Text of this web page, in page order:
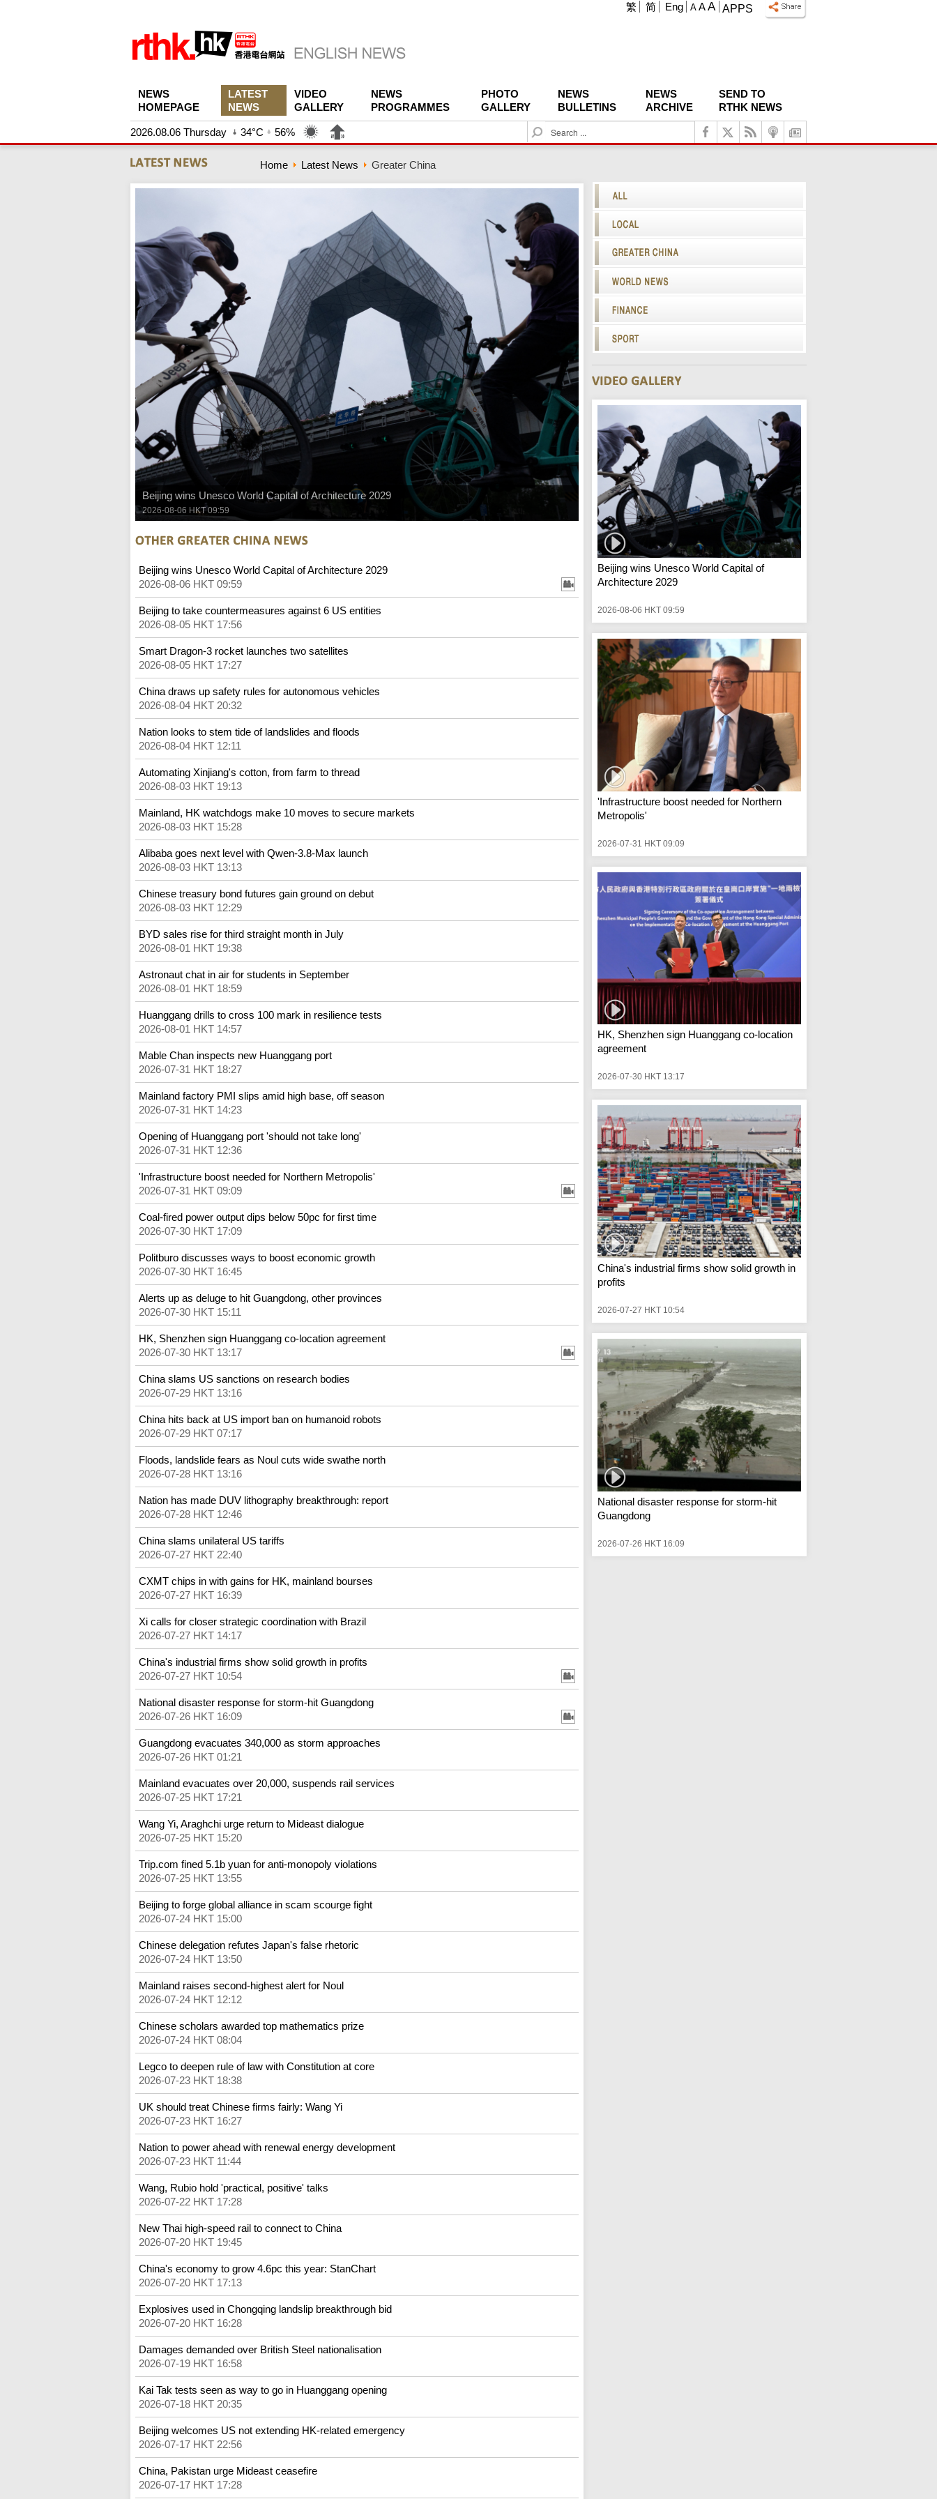
APPS
A A A
繁 简 Eng
NEWS
HOMEPAGE
LATEST
NEWS
VIDEO
GALLERY
NEWS
PROGRAMMES
PHOTO
GALLERY
NEWS
BULLETINS
NEWS
ARCHIVE
SEND TO
RTHK NEWS
2026.08.06 Thursday 34°C 56%
S
e
c
Home Latest News Greater China
Beijing wins Unesco World Capital of Architecture 2029
2026-08-06 HKT 09:59
Beijing wins Unesco World Capital of Architecture 2029
2026-08-06 HKT 09:59
Beijing to take countermeasures against 6 US entities
2026-08-05 HKT 17:56
Smart Dragon-3 rocket launches two satellites
2026-08-05 HKT 17:27
China draws up safety rules for autonomous vehicles
2026-08-04 HKT 20:32
Nation looks to stem tide of landslides and floods
2026-08-04 HKT 12:11
Automating Xinjiang's cotton, from farm to thread
2026-08-03 HKT 19:13
Mainland, HK watchdogs make 10 moves to secure markets
2026-08-03 HKT 15:28
Alibaba goes next level with Qwen-3.8-Max launch
2026-08-03 HKT 13:13
Chinese treasury bond futures gain ground on debut
2026-08-03 HKT 12:29
BYD sales rise for third straight month in July
2026-08-01 HKT 19:38
Astronaut chat in air for students in September
2026-08-01 HKT 18:59
Huanggang drills to cross 100 mark in resilience tests
2026-08-01 HKT 14:57
Mable Chan inspects new Huanggang port
2026-07-31 HKT 18:27
Mainland factory PMI slips amid high base, off season
2026-07-31 HKT 14:23
Opening of Huanggang port 'should not take long'
2026-07-31 HKT 12:36
'Infrastructure boost needed for Northern Metropolis'
2026-07-31 HKT 09:09
Coal-fired power output dips below 50pc for first time
2026-07-30 HKT 17:09
Politburo discusses ways to boost economic growth
2026-07-30 HKT 16:45
Alerts up as deluge to hit Guangdong, other provinces
2026-07-30 HKT 15:11
HK, Shenzhen sign Huanggang co-location agreement
2026-07-30 HKT 13:17
China slams US sanctions on research bodies
2026-07-29 HKT 13:16
China hits back at US import ban on humanoid robots
2026-07-29 HKT 07:17
Floods, landslide fears as Noul cuts wide swathe north
2026-07-28 HKT 13:16
Nation has made DUV lithography breakthrough: report
2026-07-28 HKT 12:46
China slams unilateral US tariffs
2026-07-27 HKT 22:40
CXMT chips in with gains for HK, mainland bourses
2026-07-27 HKT 16:39
Xi calls for closer strategic coordination with Brazil
2026-07-27 HKT 14:17
China's industrial firms show solid growth in profits
2026-07-27 HKT 10:54
National disaster response for storm-hit Guangdong
2026-07-26 HKT 16:09
Guangdong evacuates 340,000 as storm approaches
2026-07-26 HKT 01:21
Mainland evacuates over 20,000, suspends rail services
2026-07-25 HKT 17:21
Wang Yi, Araghchi urge return to Mideast dialogue
2026-07-25 HKT 15:20
Trip.com fined 5.1b yuan for anti-monopoly violations
2026-07-25 HKT 13:55
Beijing to forge global alliance in scam scourge fight
2026-07-24 HKT 15:00
Chinese delegation refutes Japan's false rhetoric
2026-07-24 HKT 13:50
Mainland raises second-highest alert for Noul
2026-07-24 HKT 12:12
Chinese scholars awarded top mathematics prize
2026-07-24 HKT 08:04
Legco to deepen rule of law with Constitution at core
2026-07-23 HKT 18:38
UK should treat Chinese firms fairly: Wang Yi
2026-07-23 HKT 16:27
Nation to power ahead with renewal energy development
2026-07-23 HKT 11:44
Wang, Rubio hold 'practical, positive' talks
2026-07-22 HKT 17:28
New Thai high-speed rail to connect to China
2026-07-20 HKT 19:45
China's economy to grow 4.6pc this year: StanChart
2026-07-20 HKT 17:13
Explosives used in Chongqing landslip breakthrough bid
2026-07-20 HKT 16:28
Damages demanded over British Steel nationalisation
2026-07-19 HKT 16:58
Kai Tak tests seen as way to go in Huanggang opening
2026-07-18 HKT 20:35
Beijing welcomes US not extending HK-related emergency
2026-07-17 HKT 22:56
China, Pakistan urge Mideast ceasefire
2026-07-17 HKT 17:28
Beijing wins Unesco World Capital of
Architecture 2029
2026-08-06 HKT 09:59
'Infrastructure boost needed for Northern
Metropolis'
2026-07-31 HKT 09:09
HK, Shenzhen sign Huanggang co-location
agreement
2026-07-30 HKT 13:17
China's industrial firms show solid growth in
profits
2026-07-27 HKT 10:54
National disaster response for storm-hit
Guangdong
2026-07-26 HKT 16:09